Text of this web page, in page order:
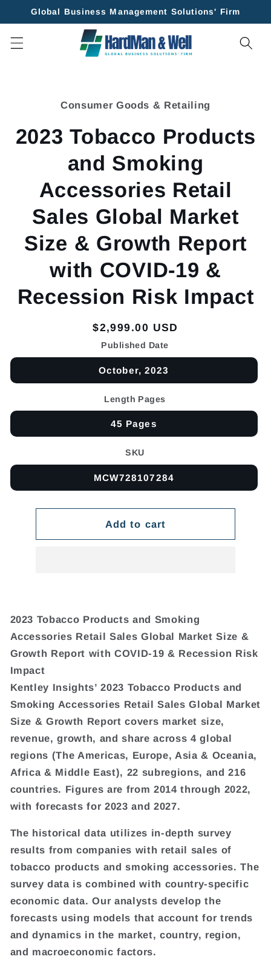
Skip to
Global Business Management Solutions' Firm
Consumer Goods & Retailing
2023 Tobacco Products
and Smoking
Accessories Retail
Sales Global Market
Size & Growth Report
with COVID-19 &
Recession Risk Impact
Regular
price
$2,999.00 USD
Published Date
October, 2023
Length Pages
45 Pages
SKU
MCW728107284
Add to cart
2023 Tobacco Products and Smoking
Accessories Retail Sales Global Market Size &
Growth Report with COVID-19 & Recession Risk
Impact
Kentley Insights’ 2023 Tobacco Products and
Smoking Accessories Retail Sales Global Market
Size & Growth Report covers market size,
revenue, growth, and share across 4 global
regions (The Americas, Europe, Asia & Oceania,
Africa & Middle East), 22 subregions, and 216
countries. Figures are from 2014 through 2022,
with forecasts for 2023 and 2027.
The historical data utilizes in-depth survey
results from companies with retail sales of
tobacco products and smoking accessories. The
survey data is combined with country-specific
economic data. Our analysts develop the
forecasts using models that account for trends
and dynamics in the market, country, region,
and macroeconomic factors.